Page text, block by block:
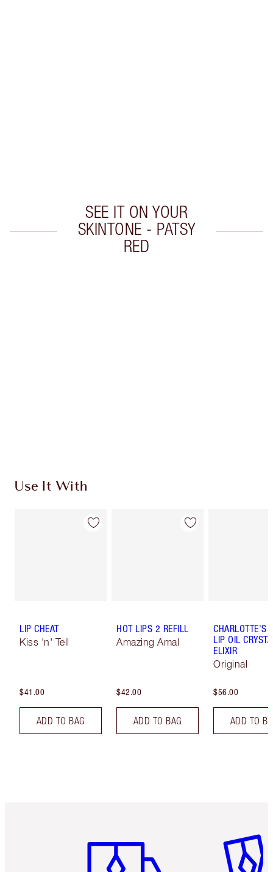
SEE IT ON YOUR
SKINTONE - PATSY
RED
Use It With
LIP CHEAT
Kiss 'n' Tell
$41.00
ADD TO BAG
HOT LIPS 2 REFILL
Amazing Amal
$42.00
ADD TO BAG
CHARLOTTE'S
LIP OIL
ELIXIR
Original
$56.00
ADD TO